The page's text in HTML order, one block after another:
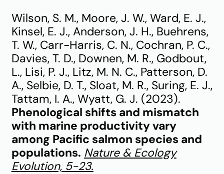
Wilson, S. M., Moore, J. W., Ward, E. J.,
Kinsel, E. J., Anderson, J. H., Buehrens,
T. W., Carr-Harris, C. N., Cochran, P. C.,
Davies, T. D., Downen, M. R., Godbout,
L., Lisi, P. J., Litz, M. N. C., Patterson, D.
A., Selbie, D. T., Sloat, M. R., Suring, E. J.,
Tattam, I. A., Wyatt, G. J. (2023).
Phenological shifts and mismatch
with marine productivity vary
among Pacific salmon species and
populations. Nature & Ecology
Evolution, 5-23.